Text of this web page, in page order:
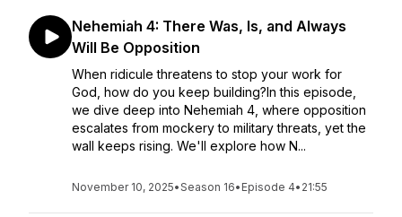
Nehemiah 4: There Was, Is, and Always
Will Be Opposition
When ridicule threatens to stop your work for
God, how do you keep building?In this episode,
we dive deep into Nehemiah 4, where opposition
escalates from mockery to military threats, yet the
wall keeps rising. We'll explore how N...
November 10, 2025•Season 16• Episode 4• 21:55